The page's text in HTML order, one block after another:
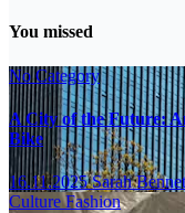
You missed
No Category
A City of the Future:
Bike
16.11.2025Sarah
CultureFashion